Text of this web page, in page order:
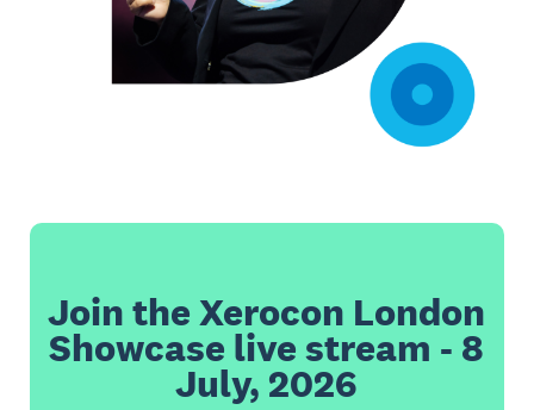
Join the Xerocon London
Showcase live stream - 8
July, 2026